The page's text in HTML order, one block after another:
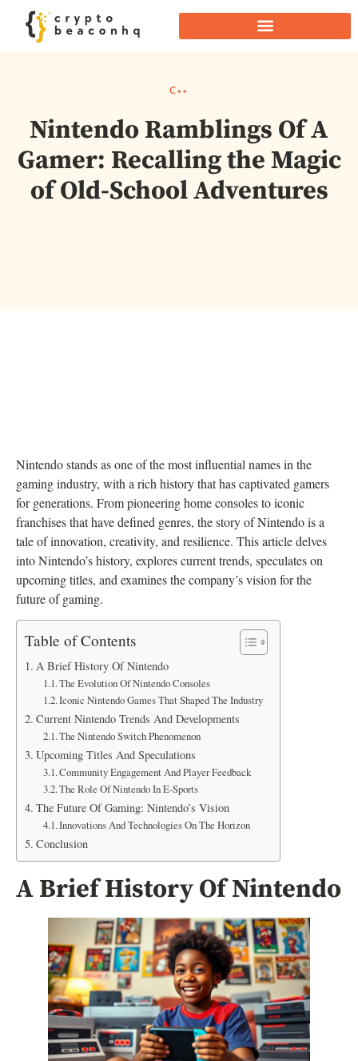
C++
Nintendo Ramblings Of A
Gamer: Recalling the Magic
of Old-School Adventures
Nintendo stands as one of the most influential names in the
gaming industry, with a rich history that has captivated gamers
for generations. From pioneering home consoles to iconic
franchises that have defined genres, the story of Nintendo is a
tale of innovation, creativity, and resilience. This article delves
into Nintendo’s history, explores current trends, speculates on
upcoming titles, and examines the company’s vision for the
future of gaming.
Table of Contents
A Brief History Of Nintendo
The Evolution Of Nintendo Consoles
Iconic Nintendo Games That Shaped The Industry
Current Nintendo Trends And Developments
The Nintendo Switch Phenomenon
Upcoming Titles And Speculations
Community Engagement And Player Feedback
The Role Of Nintendo In E-Sports
The Future Of Gaming: Nintendo’s Vision
Innovations And Technologies On The Horizon
Conclusion
A Brief History Of Nintendo